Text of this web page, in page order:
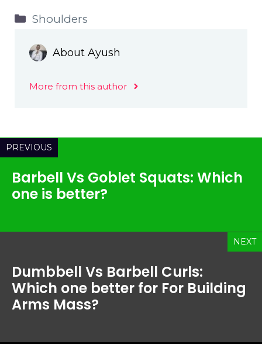
Categories
Shoulders
About Ayush
More from this author
PREVIOUS
Barbell Vs Goblet Squats: Which
one is better?
NEXT
Dumbbell Vs Barbell Curls:
Which one better for For Building
Arms Mass?